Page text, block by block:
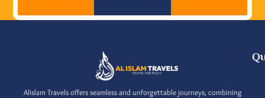
Alislam Travels offers seamless and unforgettable journeys, combining